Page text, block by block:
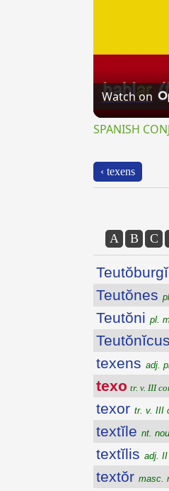
Watch on
SPANISH
‹ texens
A B C
Teutŏnes
Teutŏni pl.
Teutŏnĭcus
texens adj.
texo tr. v. III
texor tr. v. III
textĭle nt.
textĭlis adj. II
textŏr masc.